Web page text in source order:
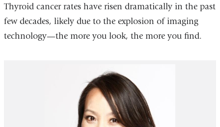
Thyroid cancer rates have risen dramatically in the past
few decades, likely due to the explosion of imaging
technology—the more you look, the more you find.